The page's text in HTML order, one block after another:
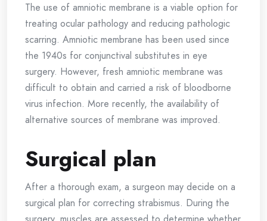
The use of amniotic membrane is a viable option for
treating ocular pathology and reducing pathologic
scarring. Amniotic membrane has been used since
the 1940s for conjunctival substitutes in eye
surgery. However, fresh amniotic membrane was
difficult to obtain and carried a risk of bloodborne
virus infection. More recently, the availability of
alternative sources of membrane was improved.
Surgical plan
After a thorough exam, a surgeon may decide on a
surgical plan for correcting strabismus. During the